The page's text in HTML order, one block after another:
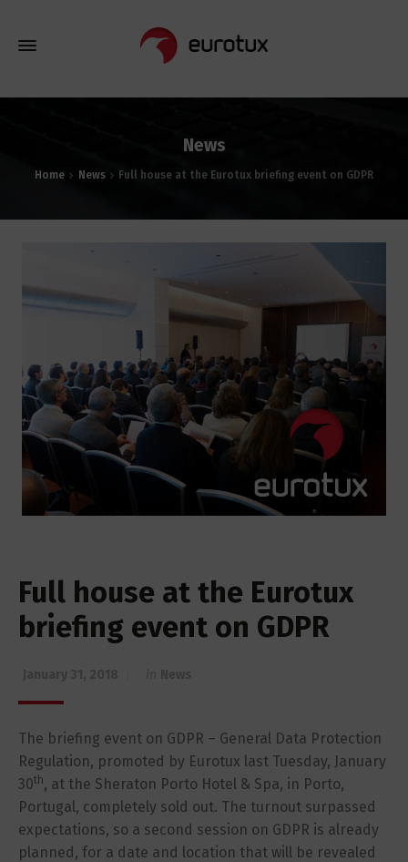
News
Home News Full house at the Eurotux briefing event on GDPR
Full house at the Eurotux
briefing event on GDPR
The briefing event on GDPR – General Data Protection
Regulation, promoted by Eurotux last Tuesday, January
30th, at the Sheraton Porto Hotel & Spa, in Porto,
Portugal, completely sold out. The turnout surpassed
expectations, so a second session on GDPR is already
planned, for a date and location that will be revealed